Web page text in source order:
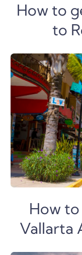
How to
to
How
Vallarta